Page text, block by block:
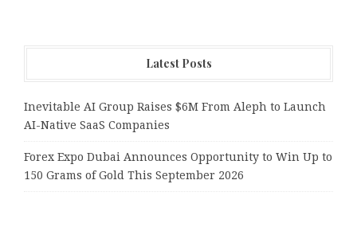
Latest Posts
Inevitable AI Group Raises $6M From Aleph to Launch
AI-Native SaaS Companies
Forex Expo Dubai Announces Opportunity to Win Up to
150 Grams of Gold This September 2026